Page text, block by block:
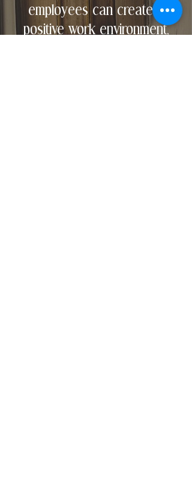
employees can create a
positive work environment,